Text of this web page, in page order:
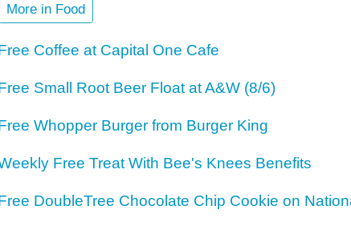
More in Food
Coffee at Capital One Cafe
Small Root Beer Float at A&W (8/6)
Whopper Burger from Burger King
Free Treat With Bee's Knees Benefits
DoubleTree Chocolate Chip Cookie on